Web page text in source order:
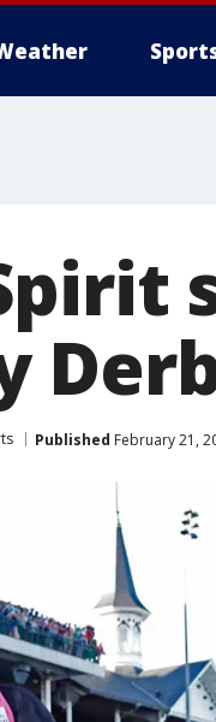
Published February 21,